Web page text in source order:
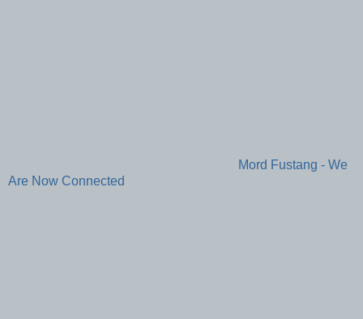
Mord Fustang - We
Are Now Connected